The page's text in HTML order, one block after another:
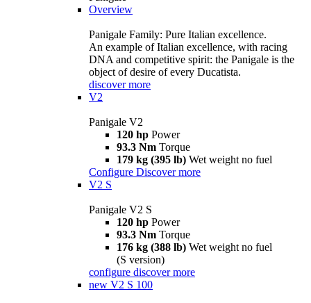
Overview
Panigale Family: Pure Italian excellence.
An example of Italian excellence, with racing
DNA and competitive spirit: the Panigale is the
object of desire of every Ducatista.
discover more
V2
Panigale V2
120 hp Power
93.3 Nm Torque
179 kg (395 lb) Wet weight no fuel
Configure Discover more
V2 S
Panigale V2 S
120 hp Power
93.3 Nm Torque
176 kg (388 lb) Wet weight no fuel
(S version)
configure discover more
new V2 S 100